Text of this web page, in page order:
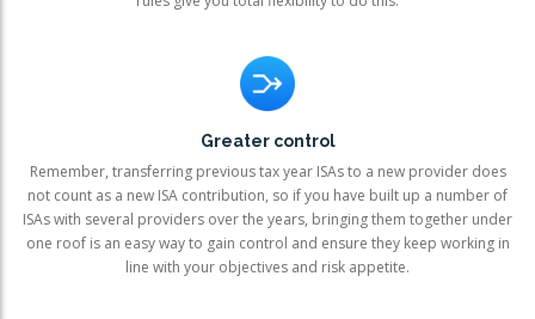
Greater control
Remember, transferring previous tax year ISAs to a new provider does
not count as a new ISA contribution, so if you have built up a number of
ISAs with several providers over the years, bringing them together under
one roof is an easy way to gain control and ensure they keep working in
line with your objectives and risk appetite.